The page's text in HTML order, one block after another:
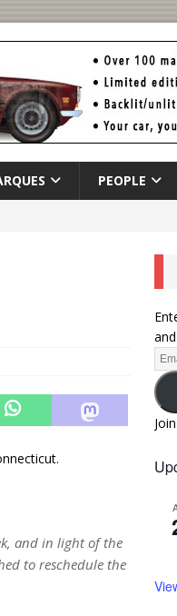
PEOPLE
and in light of the
to reschedule the